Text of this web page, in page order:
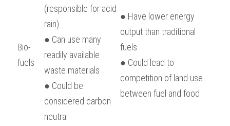
Bio-
fuels
(responsible for acid
rain)
● Can use many
readily available
waste materials
● Could be
considered carbon
neutral
● Have lower energy
output than traditional
fuels
● Could lead to
competition of land use
between fuel and food